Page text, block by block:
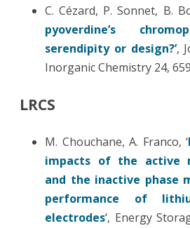
C. Cézard, P. Sonnet, B.
pyoverdine’s
serendipity or design?’,
Inorganic Chemistry 24,
LRCS
M. Chouchane, A. Franco, ‘
impacts of the active
and the inactive phase
performance of
electrodes‘, Energy